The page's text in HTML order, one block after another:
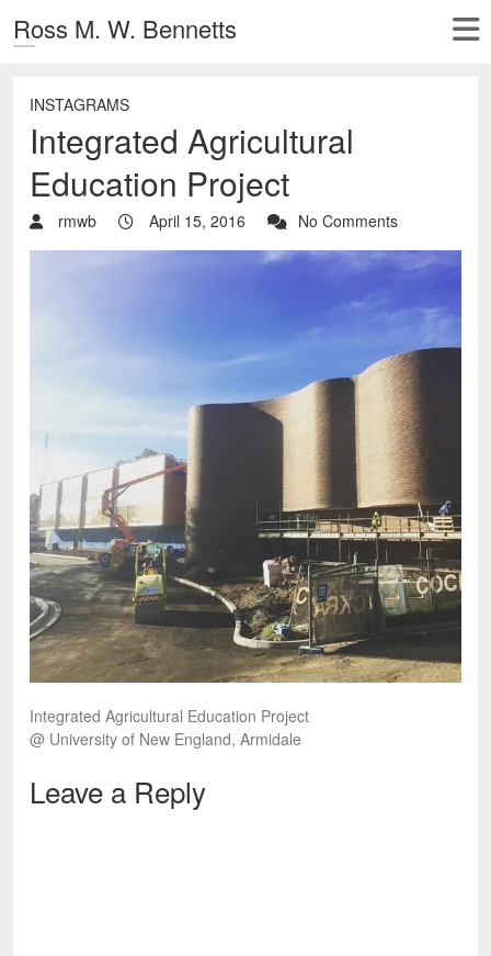
Ross M. W. Bennetts
INSTAGRAMS
Integrated Agricultural
Education Project
rmwb April 15, 2016 No Comments
Integrated Agricultural Education Project
@ University of New England, Armidale
Leave a Reply